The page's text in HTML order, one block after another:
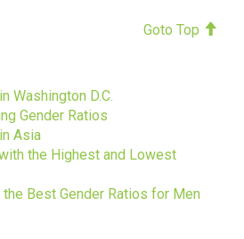
Goto Top
Washington D.C.
Gender Ratios
Asia
the Highest and Lowest
the Best Gender Ratios for Men